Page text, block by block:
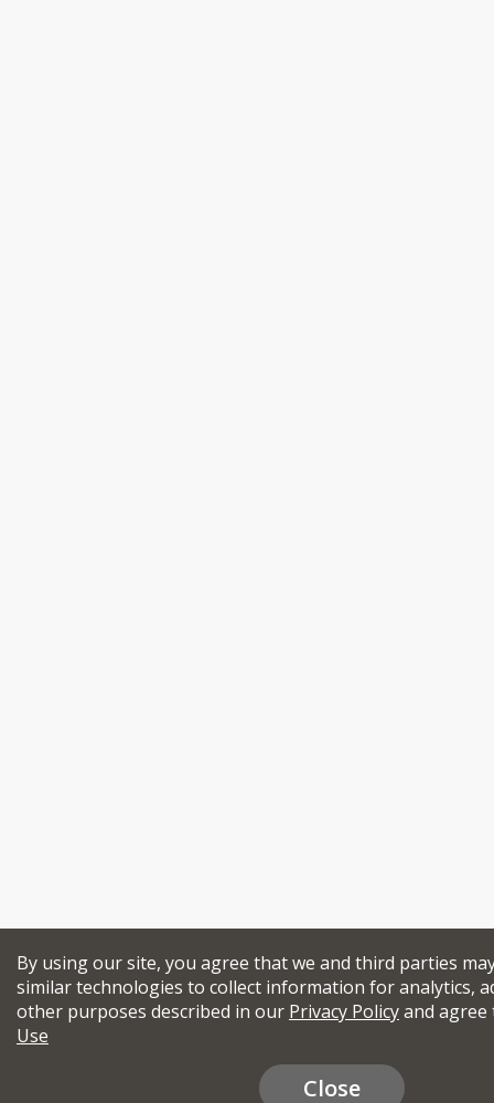
By using our site, you agree that we and third parties
similar technologies to collect information for analytics,
other purposes described in our Privacy Policyand
Use
Close